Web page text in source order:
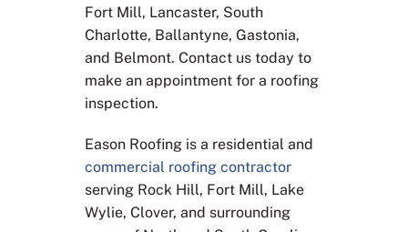
Fort Mill, Lancaster, South
Charlotte, Ballantyne, Gastonia,
and Belmont. Contact us today to
make an appointment for a roofing
inspection.
Eason Roofing is a residential and
commercial roofing contractor
serving Rock Hill, Fort Mill, Lake
Wylie, Clover, and surrounding